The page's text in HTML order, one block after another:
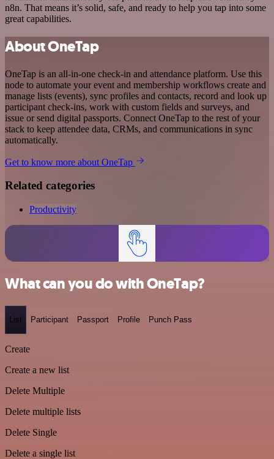
n8n. That means it’s solid, safe, and ready to help you tap into some
great capabilities.
About OneTap
OneTap is an all-in-one check-in and attendance platform. Use this
node to automate your event and membership workflows create and
manage lists (events), sync profiles and contacts, record and look up
participant check-ins, work with custom fields and surveys, and
issue or send digital passports. Connect OneTap to the rest of your
stack to keep attendee data, CRMs, and communications in sync
automatically.
Get to know more about OneTap
Related categories
Productivity
What can you do with OneTap?
List Participant Passport Profile Punch Pass
Create
Create a new list
Delete Multiple
Delete multiple lists
Delete Single
Delete a single list